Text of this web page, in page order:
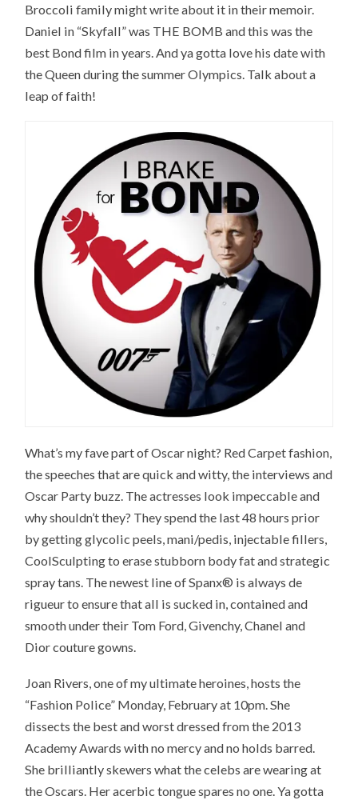
Broccoli family might write about it in their memoir.
Daniel in “Skyfall” was THE BOMB and this was the
best Bond film in years. And ya gotta love his date with
the Queen during the summer Olympics. Talk about a
leap of faith!
What’s my fave part of Oscar night? Red Carpet fashion,
the speeches that are quick and witty, the interviews and
Oscar Party buzz. The actresses look impeccable and
why shouldn’t they? They spend the last 48 hours prior
by getting glycolic peels, mani/pedis, injectable fillers,
CoolSculpting to erase stubborn body fat and strategic
spray tans. The newest line of Spanx® is always de
rigueur to ensure that all is sucked in, contained and
smooth under their Tom Ford, Givenchy, Chanel and
Dior couture gowns.
Joan Rivers, one of my ultimate heroines, hosts the
“Fashion Police” Monday, February at 10pm. She
dissects the best and worst dressed from the 2013
Academy Awards with no mercy and no holds barred.
She brilliantly skewers what the celebs are wearing at
the Oscars. Her acerbic tongue spares no one. Ya gotta